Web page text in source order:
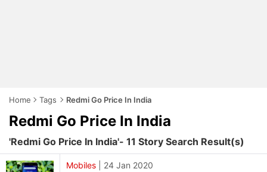
Home Tags Redmi Go Price In India
Redmi Go Price In India
'Redmi Go Price In India'- 11 Story Search Result(s)
Mobiles 24 Jan 2020